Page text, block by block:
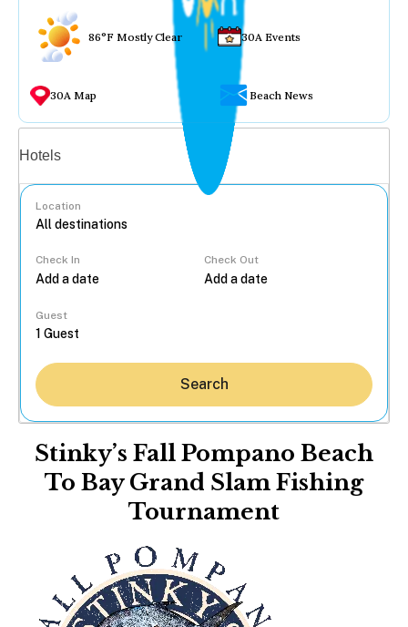
86°F Mostly Clear 30A Events
30A Map Beach News
Hotels
Location
Check In Check Out
Guest
Search
Stinky’s Fall Pompano Beach
To Bay Grand Slam Fishing
Tournament